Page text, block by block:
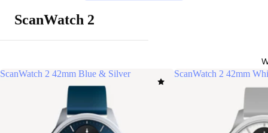
ScanWatch 2
ScanWatch 2 42mm Blue & Silver ScanWatch 2 42mm